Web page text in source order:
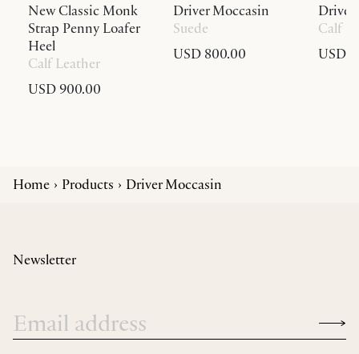
New Classic Monk
Strap Penny Loafer
Heel
Calf Leather
USD 900.00
Driver Moccasin
Suede
USD 800.00
Driver
Calf
USD
Home Products Driver Moccasin
Newsletter